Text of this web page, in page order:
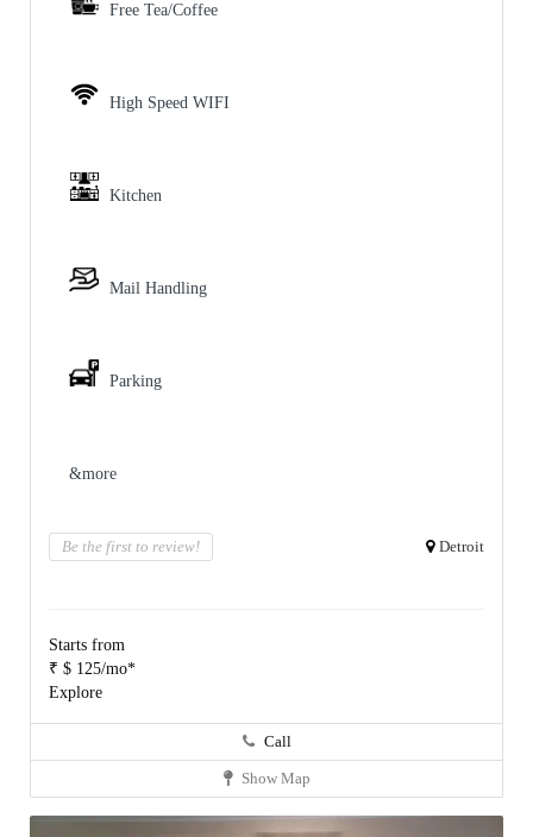
Free Tea/Coffee
High Speed WIFI
Kitchen
Mail Handling
Parking
&more
Be the first to review! Detroit
Starts from
₹ $ 125/mo*
Explore
Call
Show Map